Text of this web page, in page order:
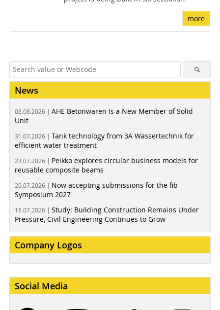
more
News
03.08.2026 | AHE Betonwaren Is a New Member of Solid
Unit
31.07.2026 | Tank technology from 3A Wassertechnik for
efficient water treatment
23.07.2026 | Peikko explores circular business models for
reusable composite beams
20.07.2026 | Now accepting submissions for the fib
Symposium 2027
16.07.2026 | Study: Building Construction Remains Under
Pressure, Civil Engineering Continues to Grow
Company Logos
Social Media